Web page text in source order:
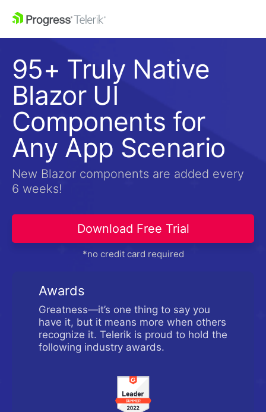
95+ Truly Native
Blazor UI
Components for
Any App Scenario
New Blazor components are added every
6 weeks!
Download Free Trial
*no credit card required
Awards
Greatness—it’s one thing to say you
have it, but it means more when others
recognize it. Telerik is proud to hold the
following industry awards.